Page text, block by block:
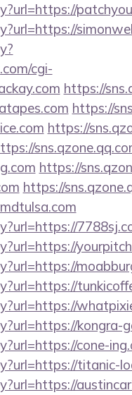
cgi-
https://
https://
https://
https://
https://
kongra-
cone-
titanic-